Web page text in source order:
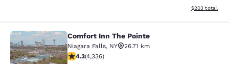
View
$203 total
Comfort Inn The Pointe
Comfort Inn The Pointe
Niagara Falls, NY
26.71 km
4.3 stars rating. Excellent. 4336 reviews
4.3(4,336)